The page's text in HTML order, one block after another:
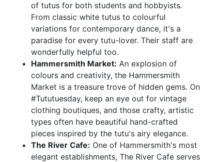
of tutus for both students and hobbyists.
From classic white tutus to colourful
variations for contemporary dance, it's a
paradise for every tutu-lover. Their staff are
wonderfully helpful too.
Hammersmith Market: An explosion of
colours and creativity, the Hammersmith
Market is a treasure trove of hidden gems. On
#Tututuesday, keep an eye out for vintage
clothing boutiques, and those crafty, artistic
types often have beautiful hand-crafted
pieces inspired by the tutu's airy elegance.
The River Cafe: One of Hammersmith's most
elegant establishments, The River Cafe serves